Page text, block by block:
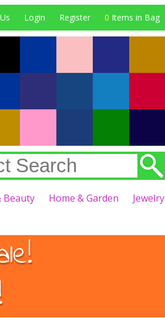
Login Register 0 Items in Bag
Beauty Home & Garden Jewelry